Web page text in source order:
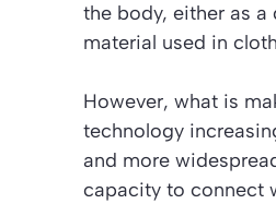
the body, either as a
material used in
However, what is
technology
and more
capacity to connect